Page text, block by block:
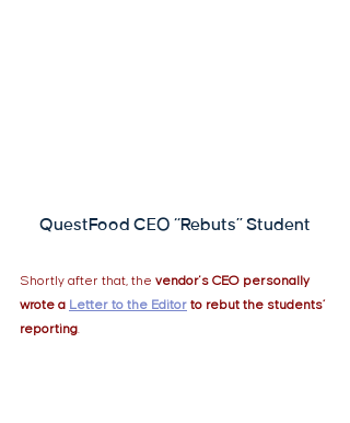
QuestFood CEO “Rebuts” Student
Shortly after that, the vendor's CEO personally
wrote a Letter to the Editor to rebut the students’
reporting.